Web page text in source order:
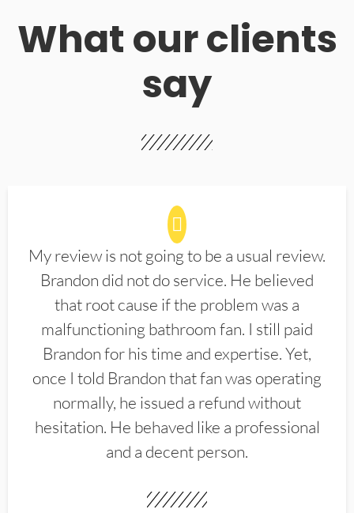
What our clients
say
My review is not going to be a usual review.
Brandon did not do service. He believed
that root cause if the problem was a
malfunctioning bathroom fan. I still paid
Brandon for his time and expertise. Yet,
once I told Brandon that fan was operating
normally, he issued a refund without
hesitation. He behaved like a professional
and a decent person.